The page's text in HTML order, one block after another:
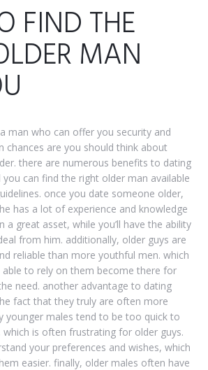
FIND THE
MAN
man who can offer you security and
chances are you should think about
there are numerous benefits to dating
can find the right older man available
once you date someone older,
has a lot of experience and knowledge
a great asset, while you’ll have the ability
from him. additionally, older guys are
reliable than more youthful men. which
able to rely on them become there for
need. another advantage to dating
fact that they truly are often more
younger males tend to be too quick to
which is often frustrating for older guys.
your preferences and wishes, which
easier. finally, older males often have